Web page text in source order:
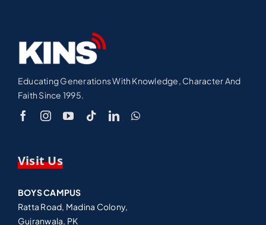
Educating Generations With Knowledge, Character And
Faith Since 1995.
Visit Us
BOYS CAMPUS
Ratta Road, Madina Colony,
Gujranwala, PK